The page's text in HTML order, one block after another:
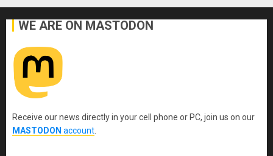
WE ARE ON MASTODON
Receive our news directly in your cell phone or PC, join us on our
MASTODON account.